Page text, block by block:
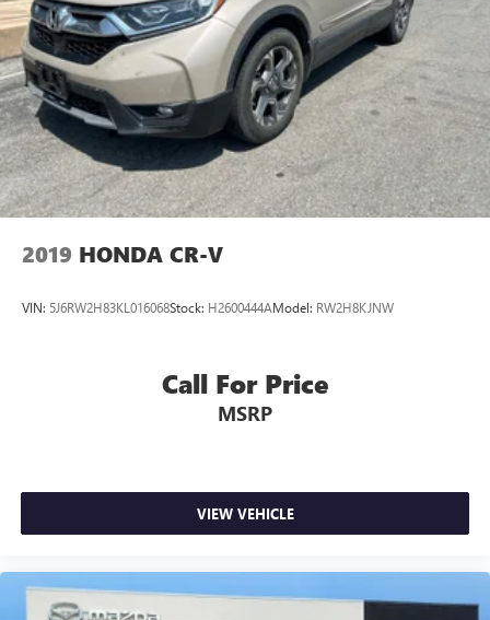
2019 HONDA CR-V
VIN: 5J6RW2H83KL016068Stock: H2600444AModel: RW2H8KJNW
Call For Price
MSRP
VIEW VEHICLE